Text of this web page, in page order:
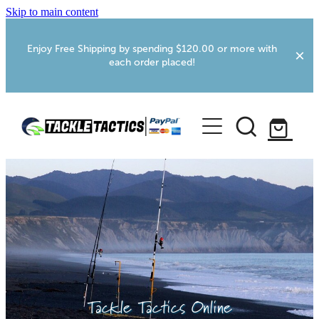
Skip to main content
Enjoy Free Shipping by spending $120.00 or more with
each order placed!
Home
Shop
More Info
Webcams
Foxton RV Services
Tackle Tactics Online